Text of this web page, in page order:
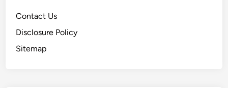
Contact Us
Disclosure Policy
Sitemap